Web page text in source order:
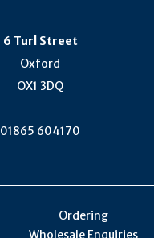
6 Turl Street
Oxford
OX1 3DQ
01865 604170
Ordering
Wholesale Enquiries